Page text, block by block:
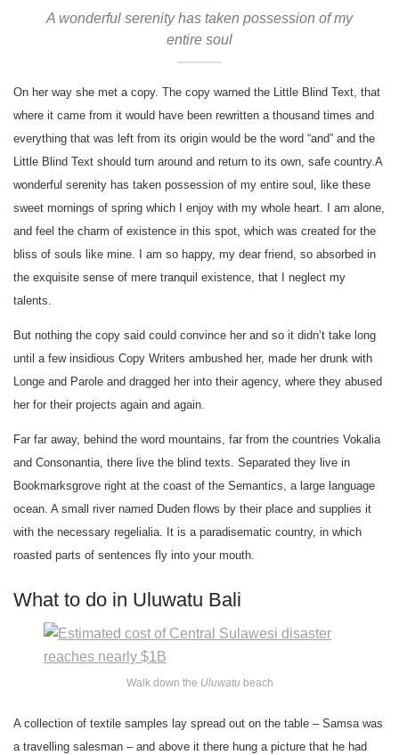
A wonderful serenity has taken possession of my
entire soul
On her way she met a copy. The copy warned the Little Blind Text, that
where it came from it would have been rewritten a thousand times and
everything that was left from its origin would be the word “and” and the
Little Blind Text should turn around and return to its own, safe country.A
wonderful serenity has taken possession of my entire soul, like these
sweet mornings of spring which I enjoy with my whole heart. I am alone,
and feel the charm of existence in this spot, which was created for the
bliss of souls like mine. I am so happy, my dear friend, so absorbed in
the exquisite sense of mere tranquil existence, that I neglect my
talents.
But nothing the copy said could convince her and so it didn’t take long
until a few insidious Copy Writers ambushed her, made her drunk with
Longe and Parole and dragged her into their agency, where they abused
her for their projects again and again.
Far far away, behind the word mountains, far from the countries Vokalia
and Consonantia, there live the blind texts. Separated they live in
Bookmarksgrove right at the coast of the Semantics, a large language
ocean. A small river named Duden flows by their place and supplies it
with the necessary regelialia. It is a paradisematic country, in which
roasted parts of sentences fly into your mouth.
What to do in Uluwatu Bali
Walk down the Uluwatubeach
A collection of textile samples lay spread out on the table – Samsa was
a travelling salesman – and above it there hung a picture that he had